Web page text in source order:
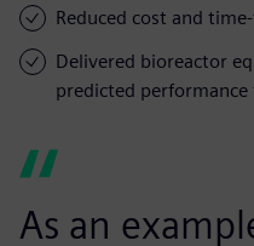
Reduced cost and
Delivered bioreactor
predicted
As an